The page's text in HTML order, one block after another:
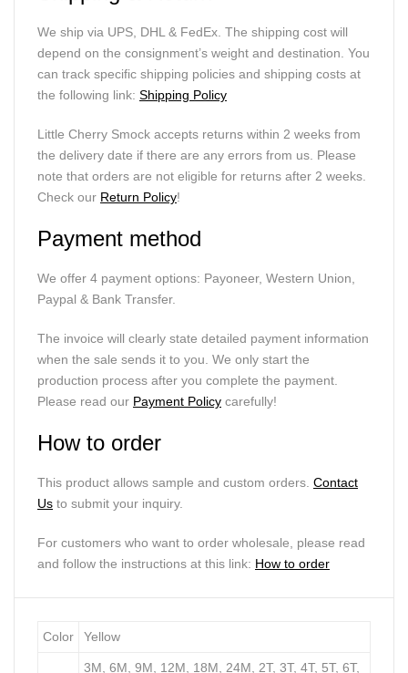
We ship via UPS, DHL & FedEx. The shipping cost will
depend on the consignment’s weight and destination. You
can track specific shipping policies and shipping costs at
the following link: Shipping Policy
Little Cherry Smock accepts returns within 2 weeks from
the delivery date if there are any errors from us. Please
note that orders are not eligible for returns after 2 weeks.
Check our Return Policy!
Payment method
We offer 4 payment options: Payoneer, Western Union,
Paypal & Bank Transfer.
The invoice will clearly state detailed payment information
when the sale sends it to you. We only start the
production process after you complete the payment.
Please read our Payment Policy carefully!
How to order
This product allows sample and custom orders. Contact
Us to submit your inquiry.
For customers who want to order wholesale, please read
and follow the instructions at this link: How to order
Color Yellow
3M, 6M, 9M, 12M, 18M, 24M, 2T, 3T, 4T, 5T, 6T,